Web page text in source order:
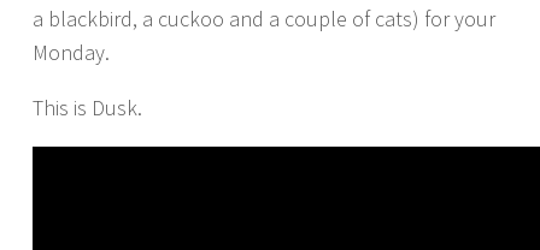
a blackbird, a cuckoo and a couple of cats) for your
Monday.
This is Dusk.